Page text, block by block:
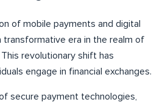
of mobile payments and digital
transformative era in the realm of
revolutionary shift has
engage in financial exchanges.
secure payment technologies,